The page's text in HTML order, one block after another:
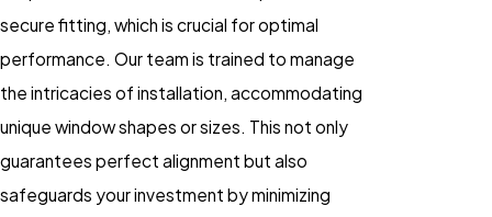
secure fitting, which is crucial for optimal
performance. Our team is trained to manage
the intricacies of installation, accommodating
unique window shapes or sizes. This not only
guarantees perfect alignment but also
safeguards your investment by minimizing